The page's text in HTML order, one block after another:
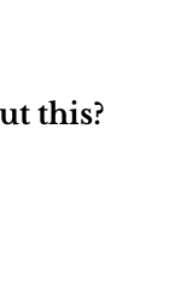
this?